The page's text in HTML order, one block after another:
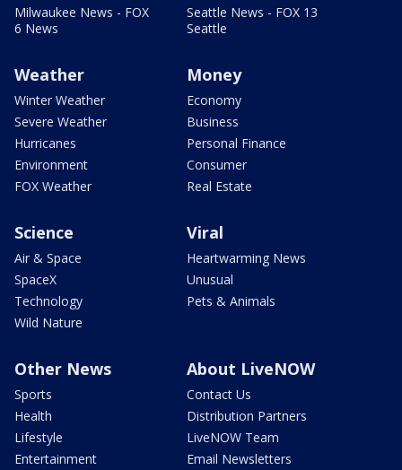
Milwaukee News - FOX
6 News
Seattle News - FOX 13
Seattle
Weather
Winter Weather
Severe Weather
Hurricanes
Environment
FOX Weather
Money
Economy
Business
Personal Finance
Consumer
Real Estate
Science
Air & Space
SpaceX
Technology
Wild Nature
Viral
Heartwarming News
Unusual
Pets & Animals
Other News
Sports
Health
Lifestyle
Entertainment
About LiveNOW
Contact Us
Distribution Partners
LiveNOW Team
Email Newsletters